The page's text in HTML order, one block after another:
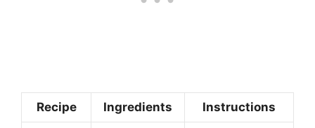
Recipe Ingredients Instructions